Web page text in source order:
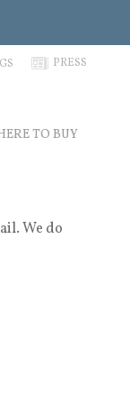
N PRESS
TO BUY
We do